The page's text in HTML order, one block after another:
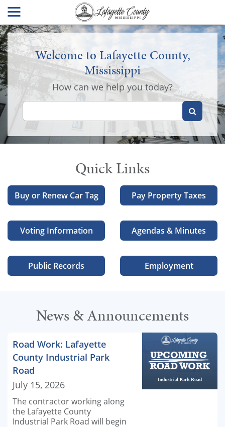
Welcome to Lafayette County,
Mississippi
How can we help you today?
Quick Links
Buy or Renew Car Tag Pay Property Taxes
Voting Information Agendas & Minutes
Public Records Employment
News & Announcements
Road Work: Lafayette
County Industrial Park
Road
July 15, 2026
The contractor working along
the Lafayette County
Industrial Park Road will begin